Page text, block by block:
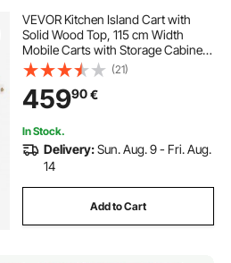
VEVOR Kitchen Island Cart with
Solid Wood Top, 115 cm Width
Mobile Carts with Storage Cabinet,
Rolling Kitchen Table with Spice
Rack, Towel Rack, Drop Leaf and
Drawer, Portable Islands on
Wheels, White
(21)
45990€
In Stock.
Delivery:Sun. Aug. 9 - Fri. Aug.
14
Add to Cart